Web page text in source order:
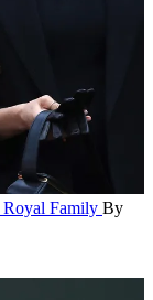
Family By